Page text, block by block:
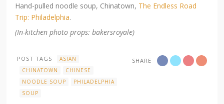
Hand-pulled noodle soup, Chinatown, The Endless Road
Trip: Philadelphia.
(In-kitchen photo props: bakersroyale)
SHARE
POST TAGS
ASIAN
CHINATOWN
CHINESE
NOODLE SOUP
PHILADELPHIA
SOUP